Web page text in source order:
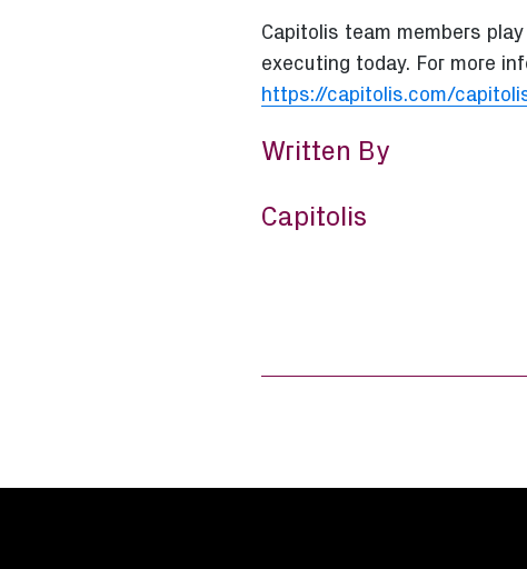
Capitolis team members
executing today. For more
https://capitolis.com/
Written By
Capitolis